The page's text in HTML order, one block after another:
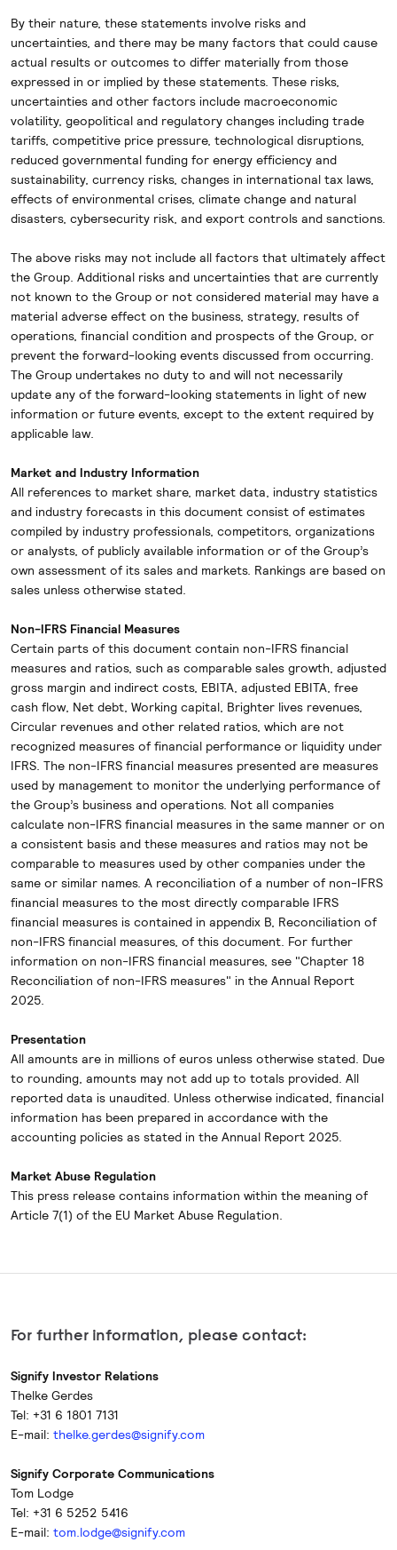
By their nature, these statements involve risks and
uncertainties, and there may be many factors that could cause
actual results or outcomes to differ materially from those
expressed in or implied by these statements. These risks,
uncertainties and other factors include macroeconomic
volatility, geopolitical and regulatory changes including trade
tariffs, competitive price pressure, technological disruptions,
reduced governmental funding for energy efficiency and
sustainability, currency risks, changes in international tax laws,
effects of environmental crises, climate change and natural
disasters, cybersecurity risk, and export controls and sanctions.
The above risks may not include all factors that ultimately affect
the Group. Additional risks and uncertainties that are currently
not known to the Group or not considered material may have a
material adverse effect on the business, strategy, results of
operations, financial condition and prospects of the Group, or
prevent the forward-looking events discussed from occurring.
The Group undertakes no duty to and will not necessarily
update any of the forward-looking statements in light of new
information or future events, except to the extent required by
applicable law.
Market and Industry Information
All references to market share, market data, industry statistics
and industry forecasts in this document consist of estimates
compiled by industry professionals, competitors, organizations
or analysts, of publicly available information or of the Group’s
own assessment of its sales and markets. Rankings are based on
sales unless otherwise stated.
Non-IFRS Financial Measures
Certain parts of this document contain non-IFRS financial
measures and ratios, such as comparable sales growth, adjusted
gross margin and indirect costs, EBITA, adjusted EBITA, free
cash flow, Net debt, Working capital, Brighter lives revenues,
Circular revenues and other related ratios, which are not
recognized measures of financial performance or liquidity under
IFRS. The non-IFRS financial measures presented are measures
used by management to monitor the underlying performance of
the Group’s business and operations. Not all companies
calculate non-IFRS financial measures in the same manner or on
a consistent basis and these measures and ratios may not be
comparable to measures used by other companies under the
same or similar names. A reconciliation of a number of non-IFRS
financial measures to the most directly comparable IFRS
financial measures is contained in appendix B, Reconciliation of
non-IFRS financial measures, of this document. For further
information on non-IFRS financial measures, see "Chapter 18
Reconciliation of non-IFRS measures" in the Annual Report
2025.
Presentation
All amounts are in millions of euros unless otherwise stated. Due
to rounding, amounts may not add up to totals provided. All
reported data is unaudited. Unless otherwise indicated, financial
information has been prepared in accordance with the
accounting policies as stated in the Annual Report 2025.
Market Abuse Regulation
This press release contains information within the meaning of
Article 7(1) of the EU Market Abuse Regulation.
For further information, please contact:
Signify Investor Relations
Thelke Gerdes
Tel: +31 6 1801 7131
E-mail: thelke.gerdes@signify.com
Signify Corporate Communications
Tom Lodge
Tel: +31 6 5252 5416
E-mail: tom.lodge@signify.com